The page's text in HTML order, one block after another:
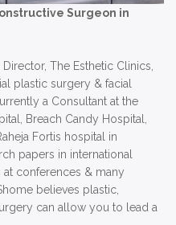
Surgeon in
The Esthetic Clinics,
plastic surgery & facial
a Consultant at the
Breach Candy Hospital,
Fortis hospital in
papers in international
conferences & many
believes plastic,
can allow you to lead a